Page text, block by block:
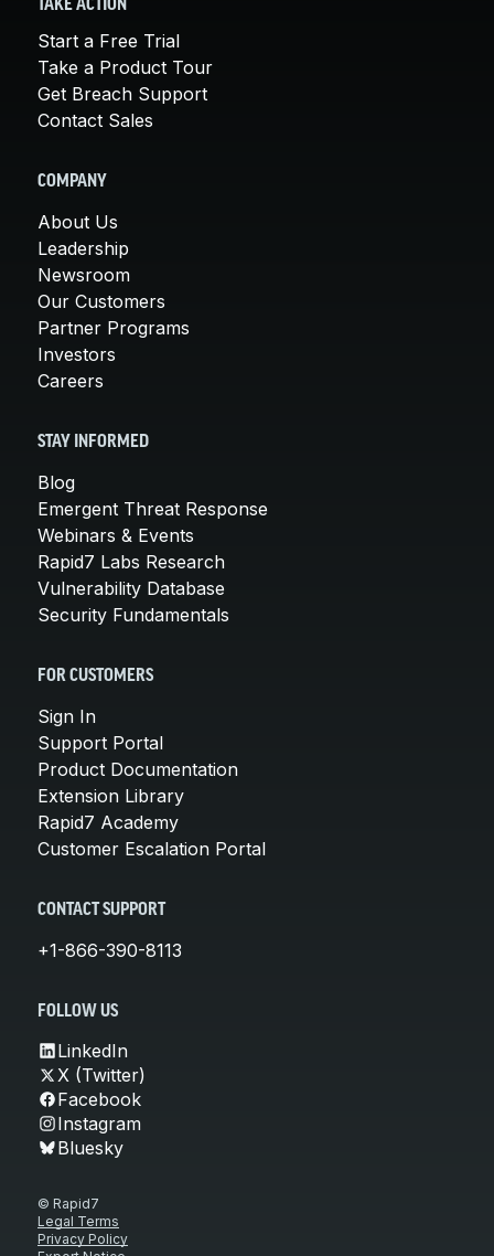
TAKE ACTION
Start a Free Trial
Take a Product Tour
Get Breach Support
Contact Sales
COMPANY
About Us
Leadership
Newsroom
Our Customers
Partner Programs
Investors
Careers
STAY INFORMED
Blog
Emergent Threat Response
Webinars & Events
Rapid7 Labs Research
Vulnerability Database
Security Fundamentals
FOR CUSTOMERS
Sign In
Support Portal
Product Documentation
Extension Library
Rapid7 Academy
Customer Escalation Portal
CONTACT SUPPORT
+1-866-390-8113
FOLLOW US
LinkedIn
X (Twitter)
Facebook
Instagram
Bluesky
© Rapid7
Legal Terms
Privacy Policy